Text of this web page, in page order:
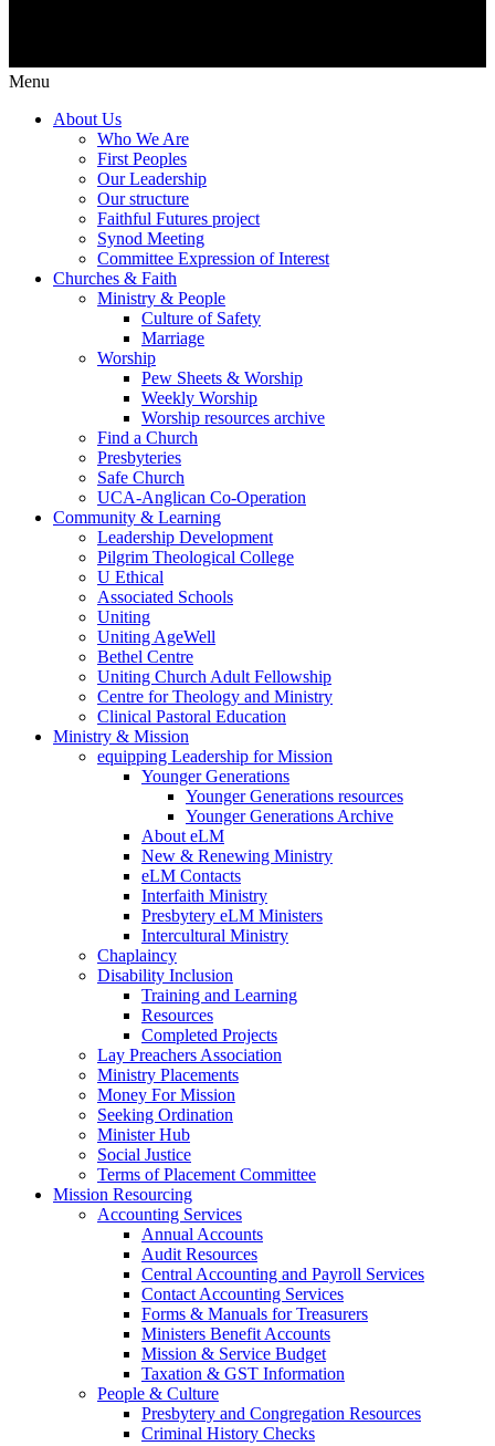
Menu
About Us
Who We Are
First Peoples
Our Leadership
Our structure
Faithful Futures project
Synod Meeting
Committee Expression of Interest
Churches & Faith
Ministry & People
Culture of Safety
Marriage
Worship
Pew Sheets & Worship
Weekly Worship
Worship resources archive
Find a Church
Presbyteries
Safe Church
UCA-Anglican Co-Operation
Community & Learning
Leadership Development
Pilgrim Theological College
U Ethical
Associated Schools
Uniting
Uniting AgeWell
Bethel Centre
Uniting Church Adult Fellowship
Centre for Theology and Ministry
Clinical Pastoral Education
Ministry & Mission
equipping Leadership for Mission
Younger Generations
Younger Generations resources
Younger Generations Archive
About eLM
New & Renewing Ministry
eLM Contacts
Interfaith Ministry
Presbytery eLM Ministers
Intercultural Ministry
Chaplaincy
Disability Inclusion
Training and Learning
Resources
Completed Projects
Lay Preachers Association
Ministry Placements
Money For Mission
Seeking Ordination
Minister Hub
Social Justice
Terms of Placement Committee
Mission Resourcing
Accounting Services
Annual Accounts
Audit Resources
Central Accounting and Payroll Services
Contact Accounting Services
​Forms & Manuals for Treasurers
Ministers Benefit Accounts
Mission & Service Budget
​Taxation & GST Information
People & Culture
Presbytery and Congregation Resources
​​Criminal History Checks